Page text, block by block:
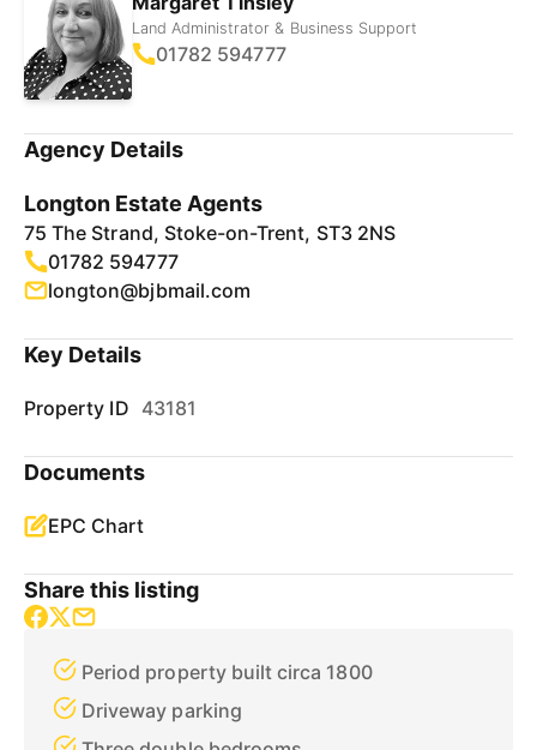
Land Administrator & Business Support
01782 594777
Agency Details
Longton Estate Agents
75 The Strand, Stoke-on-Trent, ST3 2NS
01782 594777
longton@bjbmail.com
Key Details
Property ID 43181
Documents
EPC Chart
Share this listing
Period property built circa 1800
Driveway parking